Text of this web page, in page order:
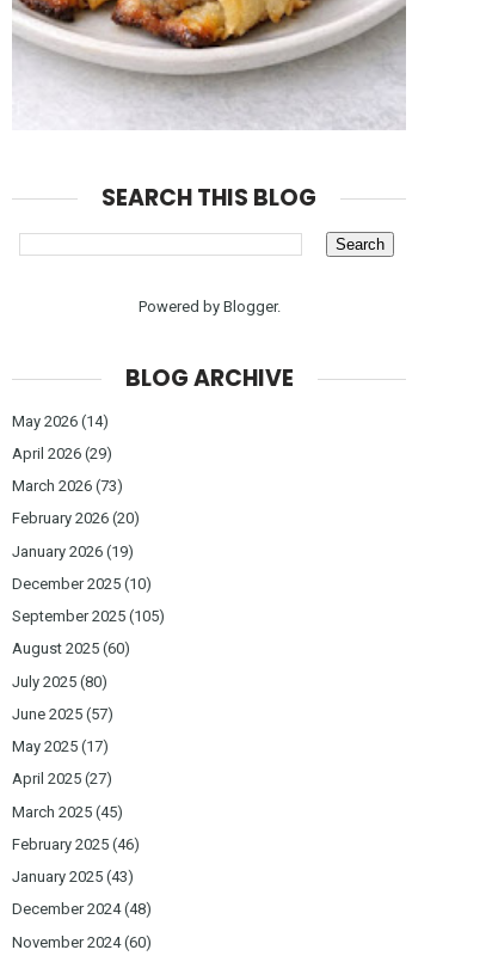
SEARCH THIS BLOG
Powered by Blogger.
BLOG ARCHIVE
May 2026 (14)
April 2026 (29)
March 2026 (73)
February 2026 (20)
January 2026 (19)
December 2025 (10)
September 2025 (105)
August 2025 (60)
July 2025 (80)
June 2025 (57)
May 2025 (17)
April 2025 (27)
March 2025 (45)
February 2025 (46)
January 2025 (43)
December 2024(48)
November 2024(60)